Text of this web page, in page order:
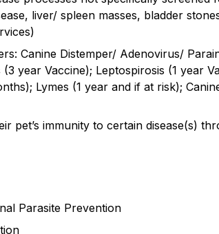
liver/ spleen masses, bladder
Canine Distemper/ Adenovirus/
year Vaccine); Leptospirosis (1 year
Lymes (1 year and if at risk);
pet’s immunity to certain disease(s)
Parasite Prevention